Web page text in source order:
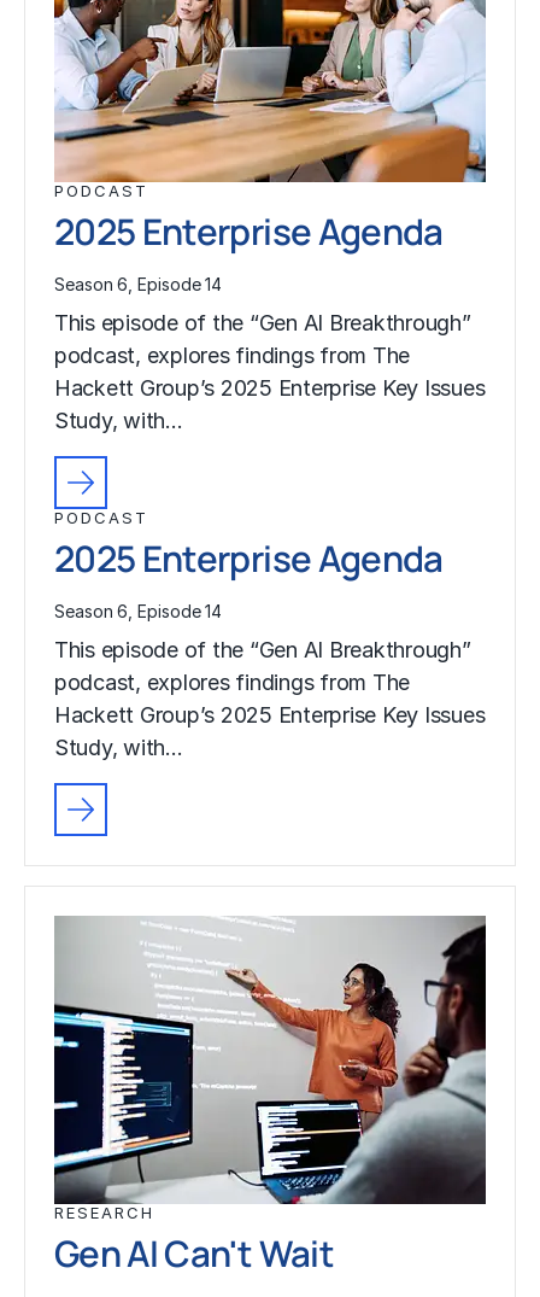
PODCAST
2025 Enterprise Agenda
Season 6, Episode 14
This episode of the “Gen AI Breakthrough”
podcast, explores findings from The
Hackett Group’s 2025 Enterprise Key Issues
Study, with…
PODCAST
2025 Enterprise Agenda
Season 6, Episode 14
This episode of the “Gen AI Breakthrough”
podcast, explores findings from The
Hackett Group’s 2025 Enterprise Key Issues
Study, with…
RESEARCH
Gen AI Can't Wait